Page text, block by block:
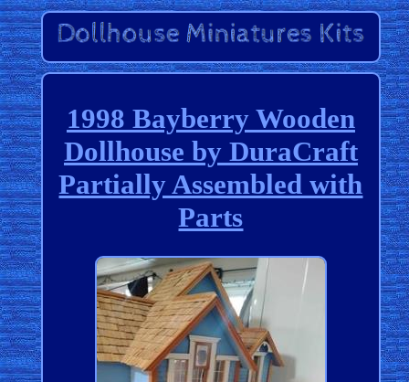
1998 Bayberry Wooden
Dollhouse by DuraCraft
Partially Assembled with
Parts